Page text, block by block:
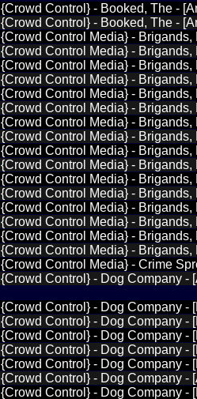
{Crowd Control} - Booked, The -
{Crowd Control} - Booked, The -
{Crowd Control Media} -
{Crowd Control Media} -
{Crowd Control Media} -
{Crowd Control Media} -
{Crowd Control Media} -
{Crowd Control Media} -
{Crowd Control Media} -
{Crowd Control Media} -
{Crowd Control Media} -
{Crowd Control Media} -
{Crowd Control Media} -
{Crowd Control Media} -
{Crowd Control Media} -
{Crowd Control Media} -
{Crowd Control Media} -
{Crowd Control Media} -
{Crowd Control Media} - Crime
{Crowd Control} - Dog Company -
{Crowd Control} - Dog Company -
{Crowd Control} - Dog Company -
{Crowd Control} - Dog Company -
{Crowd Control} - Dog Company -
{Crowd Control} - Dog Company -
{Crowd Control} - Dog Company -
{Crowd Control} - Dog Company -